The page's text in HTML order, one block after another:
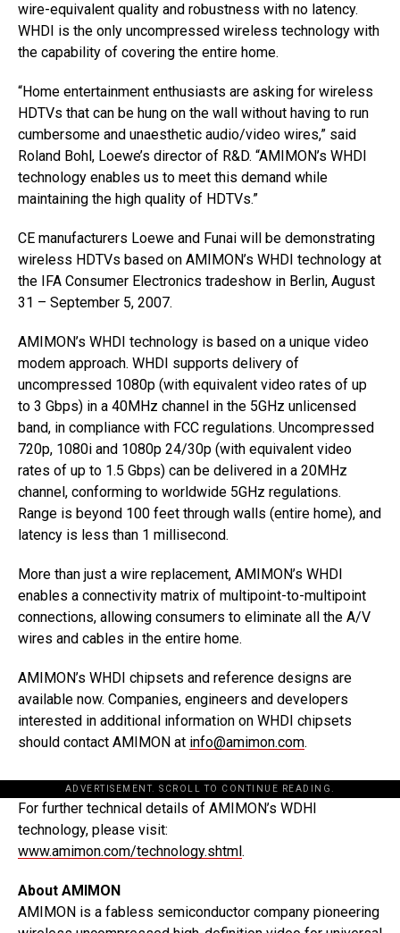
wire-equivalent quality and robustness with no latency.
WHDI is the only uncompressed wireless technology with
the capability of covering the entire home.
“Home entertainment enthusiasts are asking for wireless
HDTVs that can be hung on the wall without having to run
cumbersome and unaesthetic audio/video wires,” said
Roland Bohl, Loewe’s director of R&D. “AMIMON’s WHDI
technology enables us to meet this demand while
maintaining the high quality of HDTVs.”
CE manufacturers Loewe and Funai will be demonstrating
wireless HDTVs based on AMIMON’s WHDI technology at
the IFA Consumer Electronics tradeshow in Berlin, August
31 – September 5, 2007.
AMIMON’s WHDI technology is based on a unique video
modem approach. WHDI supports delivery of
uncompressed 1080p (with equivalent video rates of up
to 3 Gbps) in a 40MHz channel in the 5GHz unlicensed
band, in compliance with FCC regulations. Uncompressed
720p, 1080i and 1080p 24/30p (with equivalent video
rates of up to 1.5 Gbps) can be delivered in a 20MHz
channel, conforming to worldwide 5GHz regulations.
Range is beyond 100 feet through walls (entire home), and
latency is less than 1 millisecond.
More than just a wire replacement, AMIMON’s WHDI
enables a connectivity matrix of multipoint-to-multipoint
connections, allowing consumers to eliminate all the A/V
wires and cables in the entire home.
AMIMON’s WHDI chipsets and reference designs are
available now. Companies, engineers and developers
interested in additional information on WHDI chipsets
should contact AMIMON at info@amimon.com.
ADVERTISEMENT. SCROLL TO CONTINUE READING.
For further technical details of AMIMON’s WDHI
technology, please visit:
www.amimon.com/technology.shtml.
About AMIMON
AMIMON is a fabless semiconductor company pioneering